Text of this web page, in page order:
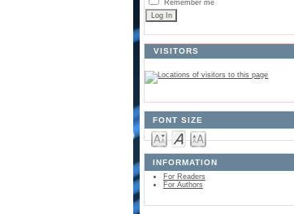
Remember me
VISITORS
FONT SIZE
INFORMATION
For Readers
For Authors